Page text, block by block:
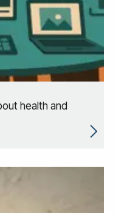
health and